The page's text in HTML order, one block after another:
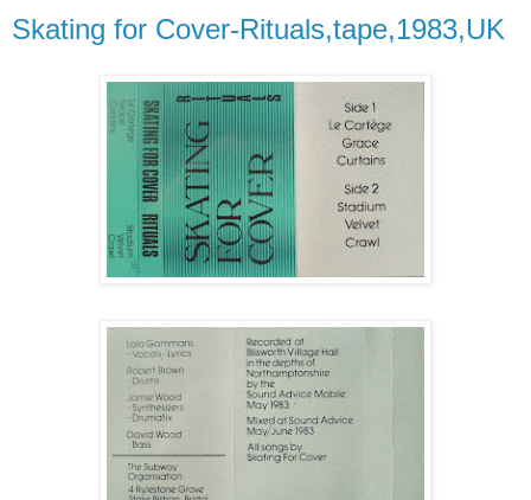
Skating for Cover-Rituals,tape,1983,UK